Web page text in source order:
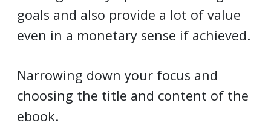
goals and also provide a lot of value
even in a monetary sense if achieved.
Narrowing down your focus and
choosing the title and content of the
ebook.